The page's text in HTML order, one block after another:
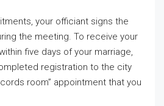
your officiant signs the
the meeting. To receive your
five days of your marriage,
registration to the city
room” appointment that you